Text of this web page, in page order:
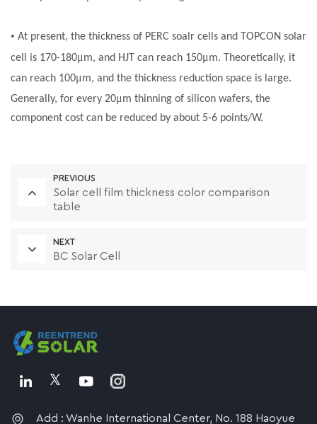
• At present, the thickness of PERC soalr cells and TOPCON solar
cell is 170-180μm, and HJT can reach 150μm. Theoretically, it
can reach 100μm, and the thickness reduction space is large.
Generally, for every 20μm thinning of silicon wafers, the
component cost can be reduced by about 5-6 points/W.
PREVIOUS
Solar cell film thickness color comparison
table
NEXT
BC Solar Cell
Add : Wanhe International Center, No. 188 Haoyue